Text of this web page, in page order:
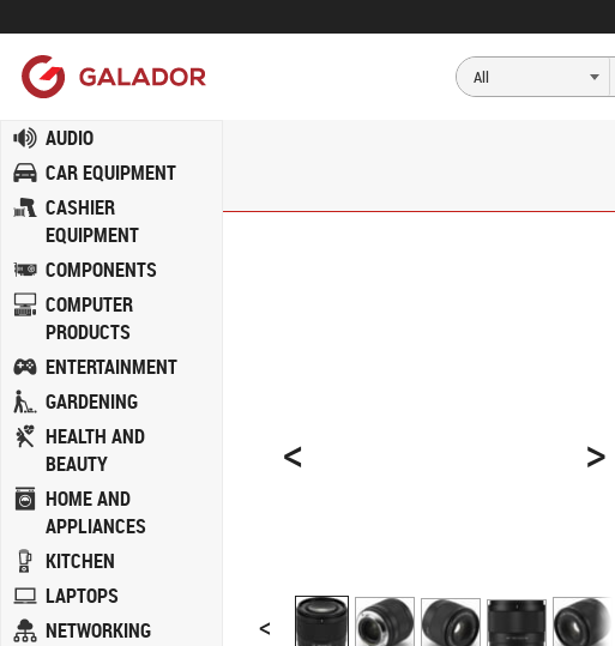
AUDIO
CAR EQUIPMENT
CASHIER
EQUIPMENT
COMPONENTS
COMPUTER
PRODUCTS
ENTERTAINMENT
GARDENING
HEALTH AND
BEAUTY
HOME AND
APPLIANCES
KITCHEN
LAPTOPS
NETWORKING
< >
<